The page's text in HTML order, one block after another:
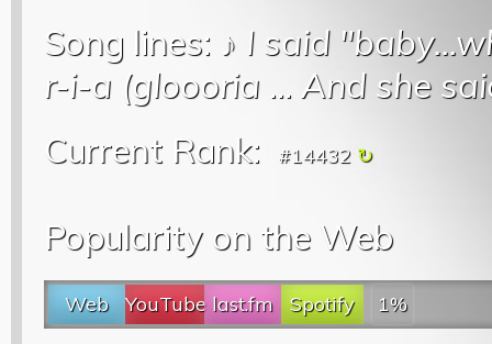
Song lines: ♪ I said
r-i-a (gloooria ... And she
Current Rank:
#14432
Popularity on the Web
Web YouTube last.fm Spotify 1%